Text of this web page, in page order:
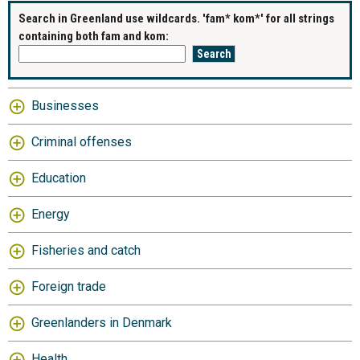
Search in Greenland use wildcards. 'fam* kom*' for all strings
containing both fam and kom:
Businesses
Criminal offenses
Education
Energy
Fisheries and catch
Foreign trade
Greenlanders in Denmark